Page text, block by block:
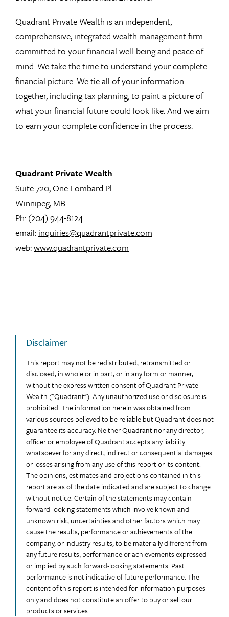
Quadrant Private Wealth is an independent,
comprehensive, integrated wealth management firm
committed to your financial well-being and peace of
mind. We take the time to understand your complete
financial picture. We tie all of your information
together, including tax planning, to paint a picture of
what your financial future could look like. And we aim
to earn your complete confidence in the process.
Quadrant Private Wealth
Suite 720, One Lombard Pl
Winnipeg, MB
Ph: (204) 944-8124
email: inquiries@quadrantprivate.com
web:www.quadrantprivate.com
Disclaimer
This report may not be redistributed, retransmitted or
disclosed, in whole or in part, or in any form or manner,
without the express written consent of Quadrant Private
Wealth ("Quadrant"). Any unauthorized use or disclosure is
prohibited. The information herein was obtained from
various sources believed to be reliable but Quadrant does not
guarantee its accuracy. Neither Quadrant nor any director,
officer or employee of Quadrant accepts any liability
whatsoever for any direct, indirect or consequential damages
or losses arising from any use of this report or its content.
The opinions, estimates and projections contained in this
report are as of the date indicated and are subject to change
without notice. Certain of the statements may contain
forward-looking statements which involve known and
unknown risk, uncertainties and other factors which may
cause the results, performance or achievements of the
company, or industry results, to be materially different from
any future results, performance or achievements expressed
or implied by such forward-looking statements. Past
performance is not indicative of future performance. The
content of this report is intended for information purposes
only and does not constitute an offer to buy or sell our
products or services.